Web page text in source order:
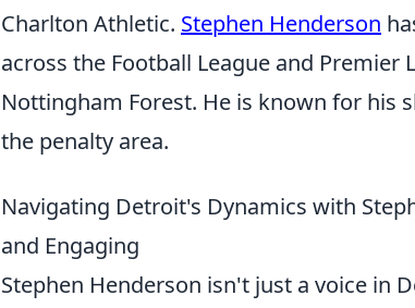
Charlton Athletic. Stephen Henderson
across the Football League and Premier
Nottingham Forest. He is known for his
the penalty area.
Navigating Detroit's Dynamics with
and Engaging
Stephen Henderson isn't just a voice in